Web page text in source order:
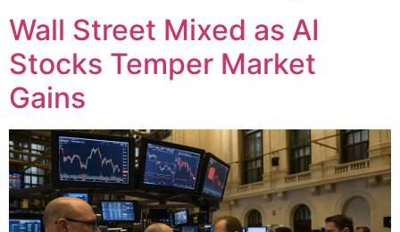
Wall Street Mixed as AI
Stocks Temper Market
Gains